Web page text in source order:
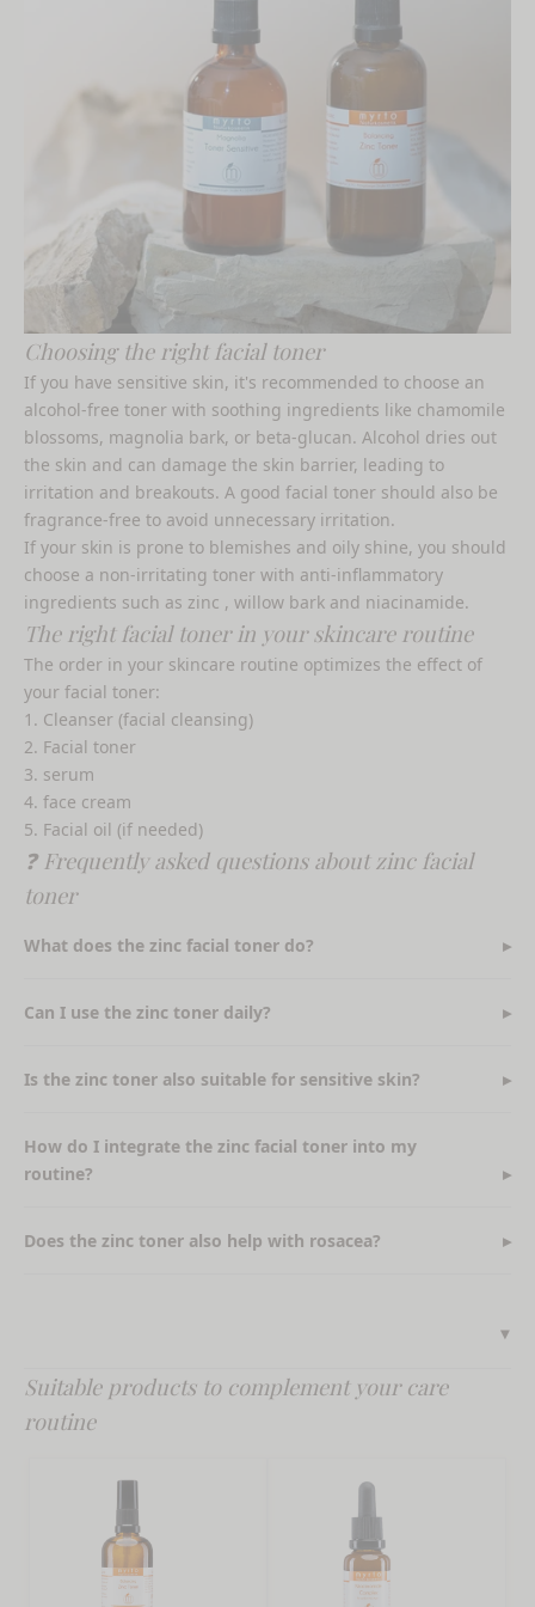
Choosing the right facial toner
If you have sensitive skin, it's recommended to choose an
alcohol-free toner with soothing ingredients like chamomile
blossoms, magnolia bark, or beta-glucan. Alcohol dries out
the skin and can damage the skin barrier, leading to
irritation and breakouts. A good facial toner should also be
fragrance-free to avoid unnecessary irritation.
If your skin is prone to blemishes and oily shine, you should
choose a non-irritating toner with anti-inflammatory
ingredients such as zinc , willow bark and niacinamide.
The right facial toner in your skincare routine
The order in your skincare routine optimizes the effect of
your facial toner:
Cleanser (facial cleansing)
Facial toner
serum
face cream
Facial oil (if needed)
❓ Frequently asked questions about zinc facial
toner
What does the zinc facial toner do?
Can I use the zinc toner daily?
Is the zinc toner also suitable for sensitive skin?
How do I integrate the zinc facial toner into my
routine?
Does the zinc toner also help with rosacea?
Suitable products to complement your care
routine